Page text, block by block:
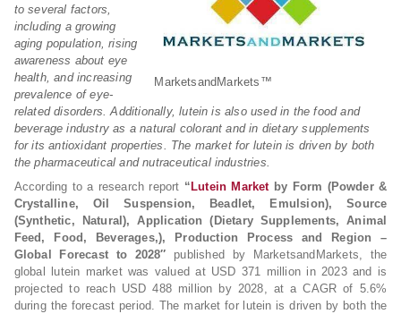
MarketsandMarkets™
to several factors,
including a growing
aging population, rising
awareness about eye
health, and increasing
prevalence of eye-
related disorders. Additionally, lutein is also used in the food and
beverage industry as a natural colorant and in dietary supplements
for its antioxidant properties. The market for lutein is driven by both
the pharmaceutical and nutraceutical industries.
According to a research report “ Lutein Marketby Form (Powder &
Crystalline, Oil Suspension, Beadlet, Emulsion), Source
(Synthetic, Natural), Application (Dietary Supplements, Animal
Feed, Food, Beverages,), Production Process and Region –
Global Forecast to 2028″ published by MarketsandMarkets, the
global lutein market was valued at USD 371 million in 2023 and is
projected to reach USD 488 million by 2028, at a CAGR of 5.6%
during the forecast period. The market for lutein is driven by both the